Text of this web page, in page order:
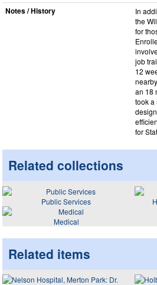
Notes / History
In
the
for
job
12
an 18
took a
for
Related collections
Public Services
Medical
Related items